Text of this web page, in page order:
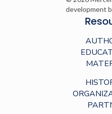
development